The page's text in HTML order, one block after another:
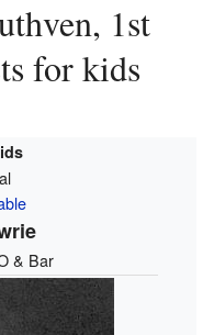
for kids
& Bar